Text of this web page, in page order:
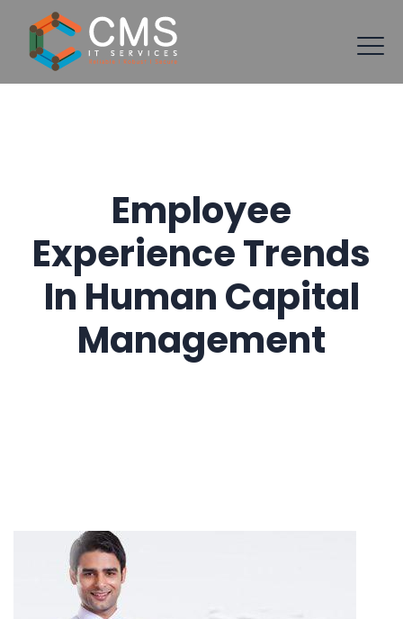
Employee
Experience Trends
In Human Capital
Management